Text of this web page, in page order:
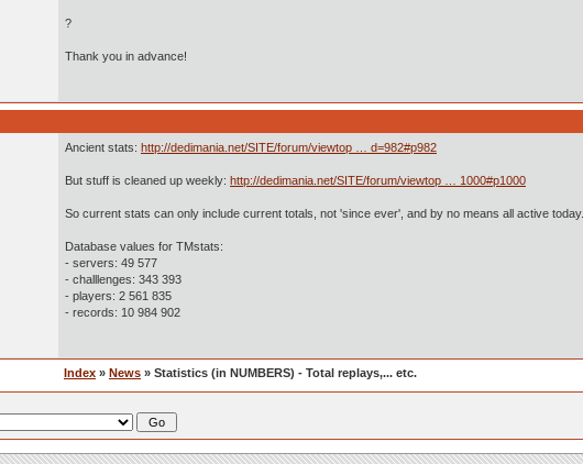
?
Thank you in advance!
Ancient stats: http://dedimania.net/SITE/forum/viewtop … d=982#p982
But stuff is cleaned up weekly: http://dedimania.net/SITE/forum/viewtop … 1000#p1000
So current stats can only include current totals, not 'since ever', and by no means all active today.
Database values for TMstats:
- servers: 49 577
- challlenges: 343 393
- players: 2 561 835
- records: 10 984 902
Index » News » Statistics (in NUMBERS) - Total replays,... etc.